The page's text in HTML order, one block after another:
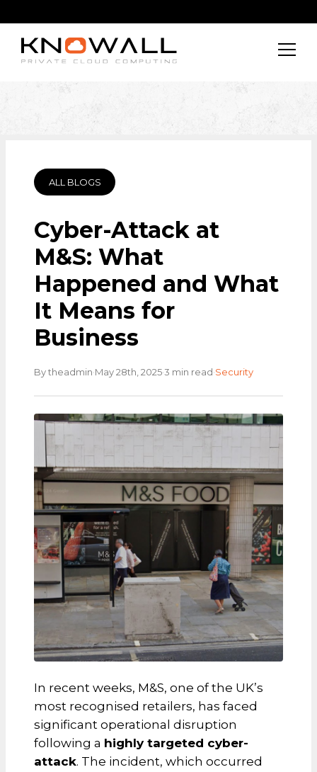
ALL BLOGS
Cyber-Attack at
M&S: What
Happened and What
It Means for
Business
By theadmin·May 28th, 2025·3 min read·Security
In recent weeks, M&S, one of the UK’s
most recognised retailers, has faced
significant operational disruption
following a highly targeted cyber-
attack. The incident, which occurred